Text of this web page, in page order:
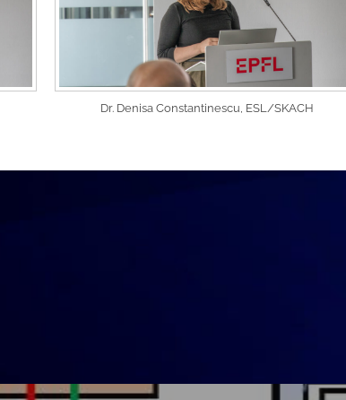
Dr. Denisa Constantinescu, ESL/SKACH